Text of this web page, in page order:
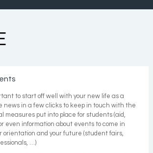
to start off well with your new life as a
news in a few clicks to keep in touch with the
measures put into place for students (aid,
even information about events to come in
orientation and your future (student fairs,
…)